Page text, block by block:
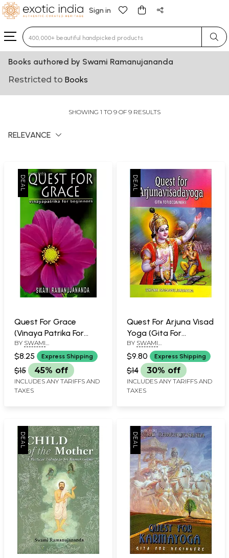
Sign in
Type 3 or more characters for results.
Books authored by Swami Ramanujananda
Restricted to Books
SHOWING 1 TO 9 OF 9 RESULTS
RELEVANCE
Quest For Grace
(Vinaya Patrika For
Beginners)
BY SWAMI
RAMANUJANANDA
$8.25 Express Shipping
$15 45% off
INCLUDES ANY TARIFFS AND
TAXES
Quest For Arjuna Visad
Yoga (Gita For
Beginners)
BY SWAMI
RAMANUJANANDA
$9.80 Express Shipping
$14 30% off
INCLUDES ANY TARIFFS AND
TAXES